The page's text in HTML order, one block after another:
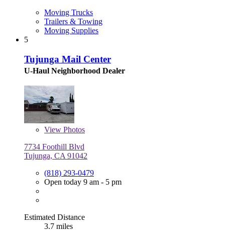
Moving Trucks
Trailers & Towing
Moving Supplies
5
Tujunga Mail Center
U-Haul Neighborhood Dealer
View Photos
7734 Foothill Blvd
Tujunga, CA 91042
(818) 293-0479
Open today 9 am - 5 pm
Estimated Distance
3.7 miles